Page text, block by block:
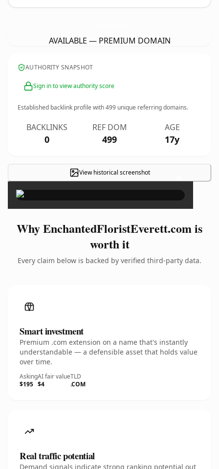
AVAILABLE — PREMIUM DOMAIN
AUTHORITY SNAPSHOT
Sign in to view authority score
Established backlink profile with499 unique referring domains.
BACKLINKS
0
REF DOM
499
AGE
17y
View historical screenshot ×
Why EnchantedFloristEverett.com is
worth it
Every claim below is backed by verified third-party data.
Smart investment
Premium .com extension on a name that's instantly
understandable — a defensible asset that holds value
over time.
Asking
$195
AI fair value
$4
TLD
.COM
Real traffic potential
Demand signals indicate strong ranking potential out